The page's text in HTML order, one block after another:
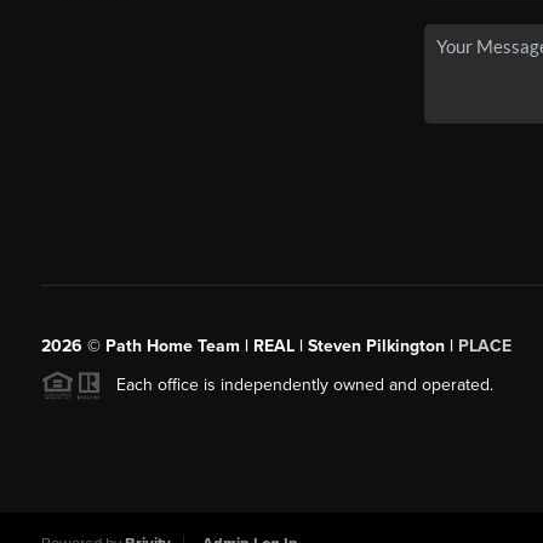
2026 © Path Home Team | REAL | Steven Pilkington | PLACE
Each office is independently owned and operated.